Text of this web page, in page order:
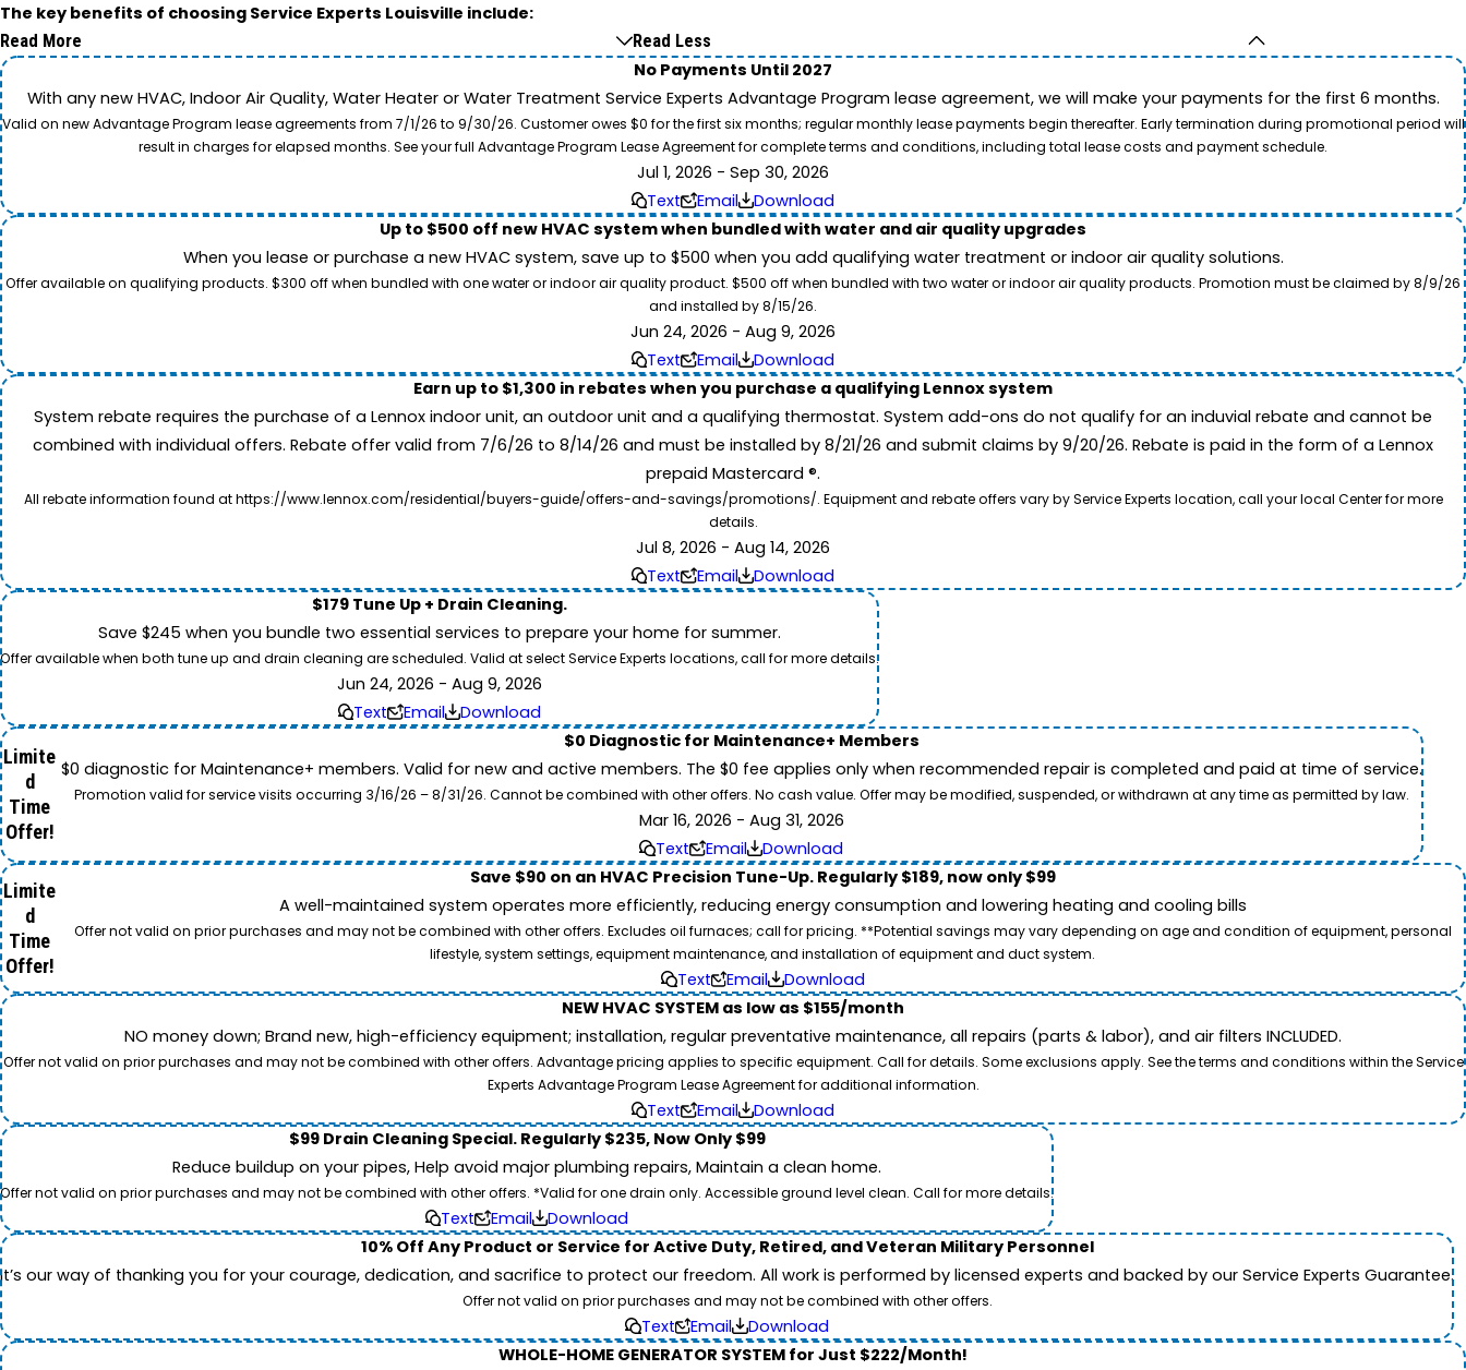
The key benefits of choosing Service Experts Louisville include:
Read More Read Less
No Payments Until 2027
With any new HVAC, Indoor Air Quality, Water Heater or Water Treatment Service Experts Advantage Program lease agreement, we will make your payments for the first 6 months.
Valid on new Advantage Program lease agreements from 7/1/26 to 9/30/26. Customer owes $0 for the first six months; regular monthly lease payments begin thereafter. Early termination during promotional period will
result in charges for elapsed months. See your full Advantage Program Lease Agreement for complete terms and conditions, including total lease costs and payment schedule.
Jul 1, 2026 - Sep 30, 2026
Text
Email
Download
Up to $500 off new HVAC system when bundled with water and air quality upgrades
When you lease or purchase a new HVAC system, save up to $500 when you add qualifying water treatment or indoor air quality solutions.
Offer available on qualifying products. $300 off when bundled with one water or indoor air quality product. $500 off when bundled with two water or indoor air quality products. Promotion must be claimed by 8/9/26
and installed by 8/15/26.
Jun 24, 2026 - Aug 9, 2026
Text
Email
Download
Earn up to $1,300 in rebates when you purchase a qualifying Lennox system
System rebate requires the purchase of a Lennox indoor unit, an outdoor unit and a qualifying thermostat. System add-ons do not qualify for an induvial rebate and cannot be
combined with individual offers. Rebate offer valid from 7/6/26 to 8/14/26 and must be installed by 8/21/26 and submit claims by 9/20/26. Rebate is paid in the form of a Lennox
prepaid Mastercard ®.
All rebate information found at https://www.lennox.com/residential/buyers-guide/offers-and-savings/promotions/. Equipment and rebate offers vary by Service Experts location, call your local Center for more
details.
Jul 8, 2026 - Aug 14, 2026
Text
Email
Download
$179 Tune Up + Drain Cleaning.
Save $245 when you bundle two essential services to prepare your home for summer.
Offer available when both tune up and drain cleaning are scheduled. Valid at select Service Experts locations, call for more details.
Jun 24, 2026 - Aug 9, 2026
Text
Email Download
Limite
d
Time
Offer!
$0 Diagnostic for Maintenance+ Members
$0 diagnostic for Maintenance+ members. Valid for new and active members. The $0 fee applies only when recommended repair is completed and paid at time of service.
Promotion valid for service visits occurring 3/16/26 – 8/31/26. Cannot be combined with other offers. No cash value. Offer may be modified, suspended, or withdrawn at any time as permitted by law.
Mar 16, 2026 - Aug 31, 2026
Text
Email Download
Limite
d
Time
Offer!
Save $90 on an HVAC Precision Tune-Up. Regularly $189, now only $99
A well-maintained system operates more efficiently, reducing energy consumption and lowering heating and cooling bills
Offer not valid on prior purchases and may not be combined with other offers. Excludes oil furnaces; call for pricing. **Potential savings may vary depending on age and condition of equipment, personal
lifestyle, system settings, equipment maintenance, and installation of equipment and duct system.
Text Email
Download
NEW HVAC SYSTEM as low as $155/month
NO money down; Brand new, high-efficiency equipment; installation, regular preventative maintenance, all repairs (parts & labor), and air filters INCLUDED.
Offer not valid on prior purchases and may not be combined with other offers. Advantage pricing applies to specific equipment. Call for details. Some exclusions apply. See the terms and conditions within the Service
Experts Advantage Program Lease Agreement for additional information.
Text Email
Download
$99 Drain Cleaning Special. Regularly $235, Now Only $99
Reduce buildup on your pipes, Help avoid major plumbing repairs, Maintain a clean home.
Offer not valid on prior purchases and may not be combined with other offers. *Valid for one drain only. Accessible ground level clean. Call for more details.
Text Email
Download
10% Off Any Product or Service for Active Duty, Retired, and Veteran Military Personnel
It’s our way of thanking you for your courage, dedication, and sacrifice to protect our freedom. All work is performed by licensed experts and backed by our Service Experts Guarantee.
Offer not valid on prior purchases and may not be combined with other offers.
Text Email
Download
WHOLE-HOME GENERATOR SYSTEM for Just $222/Month!